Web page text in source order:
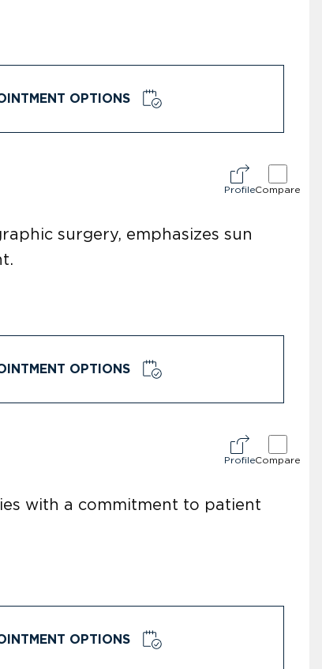
OPTIONS
ProfileCompare
surgery, emphasizes sun
OPTIONS
ProfileCompare
with a commitment to patient
OPTIONS